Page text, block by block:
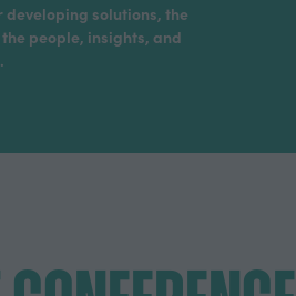
developing solutions, the
people, insights, and